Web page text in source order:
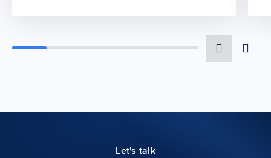
Let's talk